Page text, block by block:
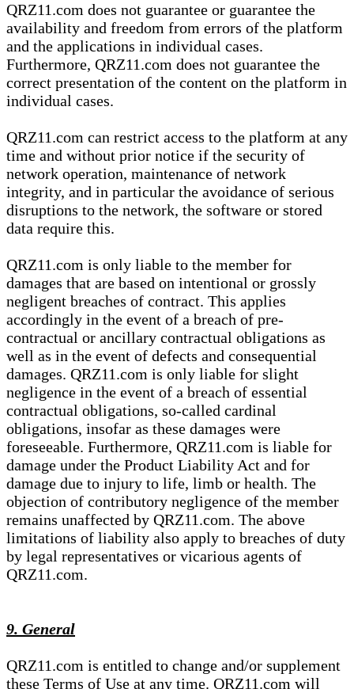
QRZ11.com does not guarantee or guarantee the
availability and freedom from errors of the platform
and the applications in individual cases.
Furthermore, QRZ11.com does not guarantee the
correct presentation of the content on the platform in
individual cases.
QRZ11.com can restrict access to the platform at any
time and without prior notice if the security of
network operation, maintenance of network
integrity, and in particular the avoidance of serious
disruptions to the network, the software or stored
data require this.
QRZ11.com is only liable to the member for
damages that are based on intentional or grossly
negligent breaches of contract. This applies
accordingly in the event of a breach of pre-
contractual or ancillary contractual obligations as
well as in the event of defects and consequential
damages. QRZ11.com is only liable for slight
negligence in the event of a breach of essential
contractual obligations, so-called cardinal
obligations, insofar as these damages were
foreseeable. Furthermore, QRZ11.com is liable for
damage under the Product Liability Act and for
damage due to injury to life, limb or health. The
objection of contributory negligence of the member
remains unaffected by QRZ11.com. The above
limitations of liability also apply to breaches of duty
by legal representatives or vicarious agents of
QRZ11.com.
9. General
QRZ11.com is entitled to change and/or supplement
these Terms of Use at any time. QRZ11.com will